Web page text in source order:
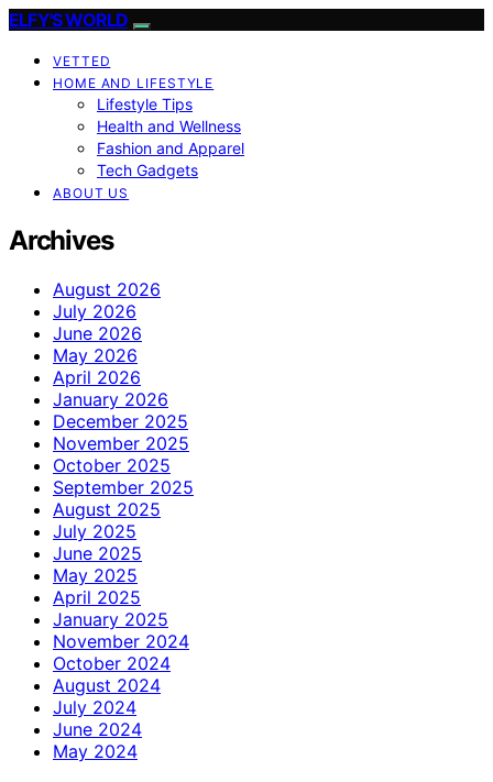
ELFY'S WORLD
VETTED
HOME AND LIFESTYLE
Lifestyle Tips
Health and Wellness
Fashion and Apparel
Tech Gadgets
ABOUT US
Archives
August 2026
July 2026
June 2026
May 2026
April 2026
January 2026
December 2025
November 2025
October 2025
September 2025
August 2025
July 2025
June 2025
May 2025
April 2025
January 2025
November 2024
October 2024
August 2024
July 2024
June 2024
May 2024